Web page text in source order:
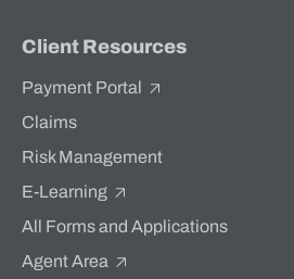
Client Resources
Payment Portal
Claims
Risk Management
E-Learning
All Forms and Applications
Agent Area